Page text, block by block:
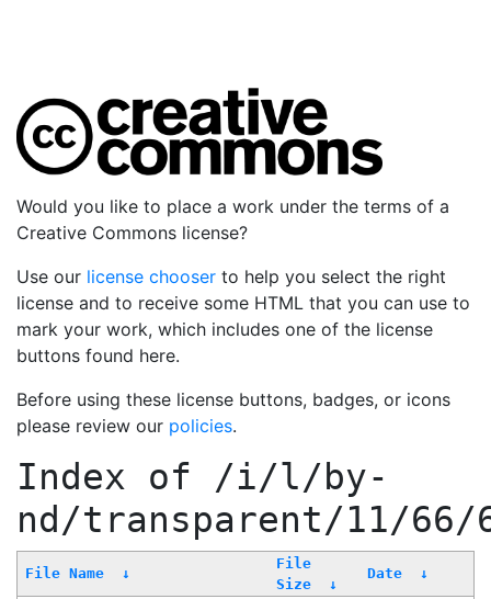
Would you like to place a work under the terms of a
Creative Commons license?
Use our license chooser to help you select the right
license and to receive some HTML that you can use to
mark your work, which includes one of the license
buttons found here.
Before using these license buttons, badges, or icons
please review our policies.
Index of /i/l/by-
nd/transparent/11/66/
File Name ↓
File
Size
↓
Date ↓